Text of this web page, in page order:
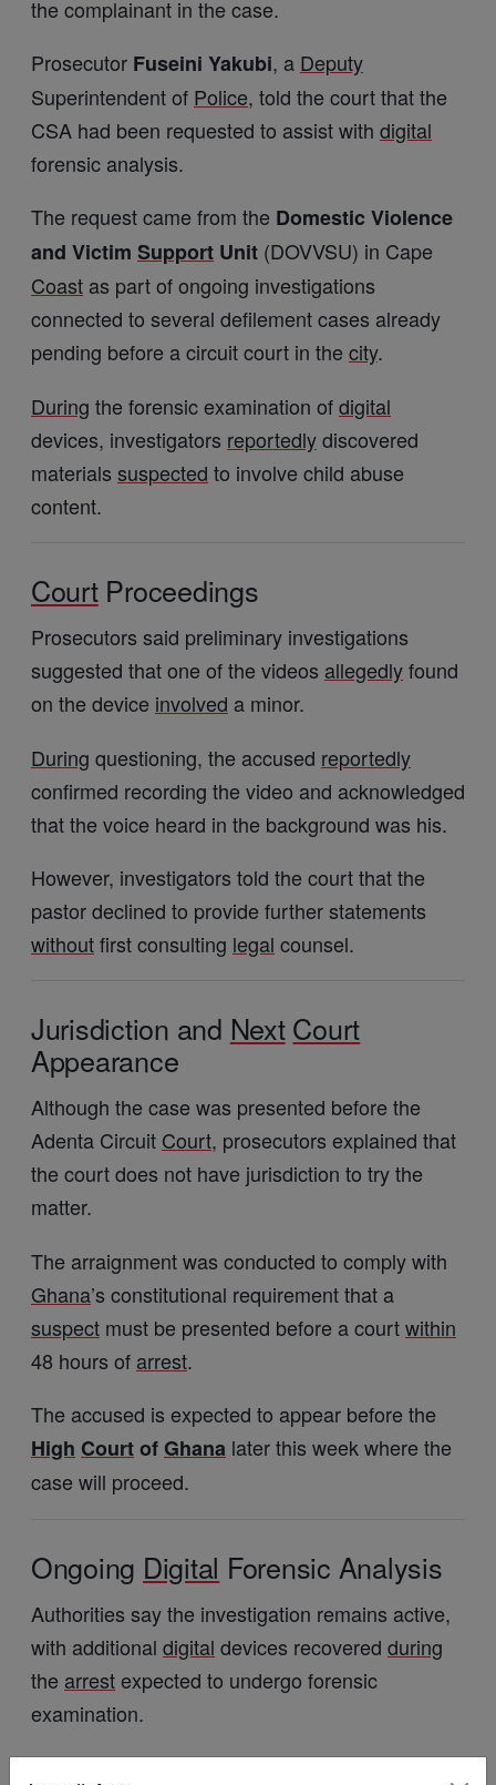
the complainant in the case.
Prosecutor Fuseini Yakubi, a Deputy
Superintendent of Police, told the court that the
CSA had been requested to assist with digital
forensic analysis.
The request came from the Domestic Violence
and Victim Support Unit (DOVVSU) in Cape
Coast as part of ongoing investigations
connected to several defilement cases already
pending before a circuit court in the city.
During the forensic examination ofdigital
devices, investigators reportedlydiscovered
materials suspected to involve child abuse
content.
CourtProceedings
Prosecutors said preliminary investigations
suggested that one of the videos allegedlyfound
on the device involved a minor.
During questioning, the accused reportedly
confirmed recording the video and acknowledged
that the voice heard in the background was his.
However, investigators told the court that the
pastor declined to provide further statements
withoutfirst consulting legal counsel.
Jurisdiction and Next Court
Appearance
Although the case was presented before the
Adenta Circuit Court, prosecutors explained that
the court does not have jurisdiction to try the
matter.
The arraignment was conducted to comply with
Ghana’s constitutional requirement that a
suspect must be presented before a courtwithin
48 hours of arrest.
The accused is expected to appear before the
High Courtof Ghana later this week where the
case will proceed.
Ongoing Digital Forensic Analysis
Authorities say the investigation remains active,
with additional digital devices recovered during
the arrestexpected to undergo forensic
examination.
Officials indicated that findings from the Cyber